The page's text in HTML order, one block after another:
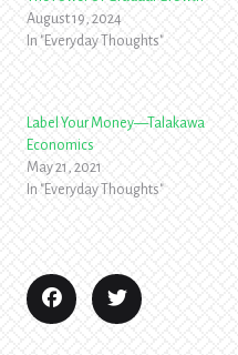
August 19, 2024
In "Everyday Thoughts"
Label Your Money—Talakawa
Economics
May 21, 2021
In "Everyday Thoughts"